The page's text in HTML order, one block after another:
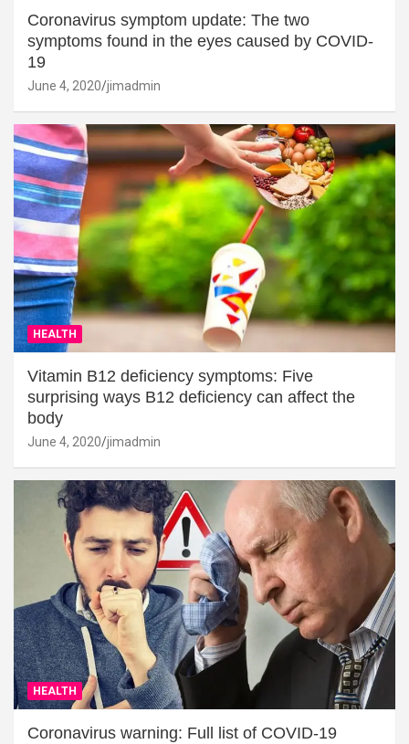
Coronavirus symptom update: The two
symptoms found in the eyes caused by COVID-
19
June 4, 2020 jimadmin
HEALTH
Vitamin B12 deficiency symptoms: Five
surprising ways B12 deficiency can affect the
body
June 4, 2020 jimadmin
HEALTH
Coronavirus warning: Full list of COVID-19